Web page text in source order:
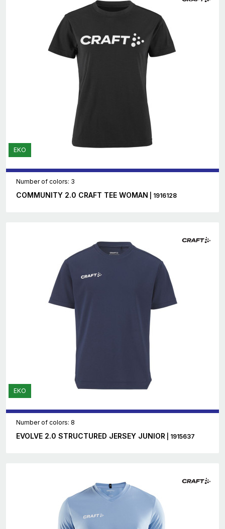
EKO
Number of colors: 3
COMMUNITY 2.0 CRAFT TEE WOMAN | 1916128
EKO
Number of colors: 8
EVOLVE 2.0 STRUCTURED JERSEY JUNIOR | 1915637